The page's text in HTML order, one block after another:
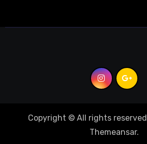
Copyright © All rights reserved
Themeansar.